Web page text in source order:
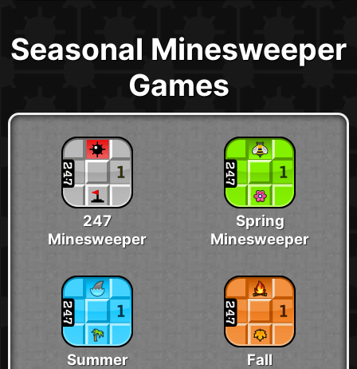
Seasonal Minesweeper
Games
247
Minesweeper
Spring
Minesweeper
Summer
Fall